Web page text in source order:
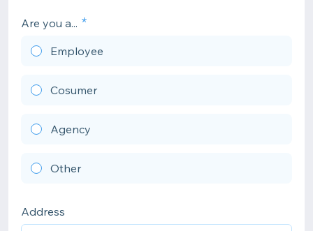
Are you a...
Employee
Cosumer
Agency
Other
Address